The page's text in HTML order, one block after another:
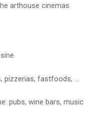
arthouse cinemas
pizzerias, fastfoods, ...
pubs, wine bars, music